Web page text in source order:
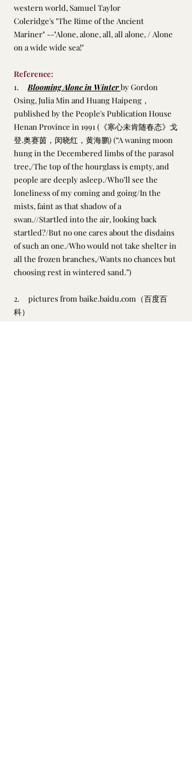
western world, Samuel Taylor
Coleridge's "The Rime of the Ancient
Mariner" --"Alone, alone, all, all alone, / Alone
on a wide wide sea!"
Reference:
1. Blooming Alone in Winter by Gordon
Osing, Julia Min and Huang Haipeng，
published by the People's Publication House
Henan Province in 1991 (《寒心未肯随春态》戈
登.奥赛茵，闵晓红，黄海鹏) (“A waning moon
hung in the Decembered limbs of the parasol
tree,/The top of the hourglass is empty, and
people are deeply asleep./Who’ll see the
loneliness of my coming and going/In the
mists, faint as that shadow of a
swan.//Startled into the air, looking back
startled?/But no one cares about the disdains
of such an one./Who would not take shelter in
all the frozen branches,/Wants no chances but
choosing rest in wintered sand.”)
2.     pictures from baike.baidu.com（百度百
科）